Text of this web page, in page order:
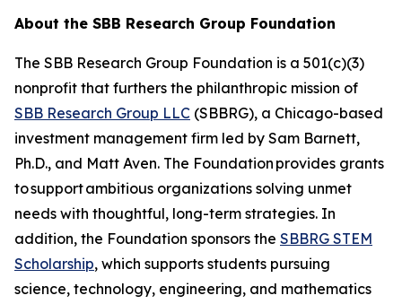
About the SBB Research Group Foundation
The SBB Research Group Foundation is a 501(c)(3)
nonprofit that furthers the philanthropic mission of
SBB Research Group LLC (SBBRG), a Chicago-based
investment management firm led by Sam Barnett,
Ph.D., and Matt Aven. The Foundation provides grants
to support ambitious organizations solving unmet
needs with thoughtful, long-term strategies. In
addition, the Foundation sponsors the SBBRG STEM
Scholarship, which supports students pursuing
science, technology, engineering, and mathematics